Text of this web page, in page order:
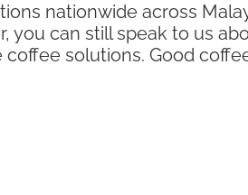
nationwide across
you can still speak to us
solutions. Good